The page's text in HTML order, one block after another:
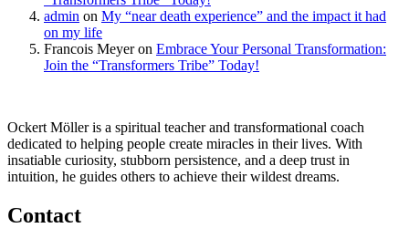
admin on My “near death experience” and the impact it had
on my life
Francois Meyeron Embrace Your Personal Transformation:
Join the “Transformers Tribe” Today!
Ockert Möller is a spiritual teacher and transformational coach
dedicated to helping people create miracles in their lives. With
insatiable curiosity, stubborn persistence, and a deep trust in
intuition, he guides others to achieve their wildest dreams.
Contact